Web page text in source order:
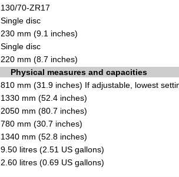
130/70-ZR17
Single disc
230 mm (9.1 inches)
Single disc
220 mm (8.7 inches)
Physical measures and capacities
810 mm (31.9 inches) If adjustable, lowest
1330 mm (52.4 inches)
2050 mm (80.7 inches)
780 mm (30.7 inches)
1340 mm (52.8 inches)
9.50 litres (2.51 US gallons)
2.60 litres (0.69 US gallons)